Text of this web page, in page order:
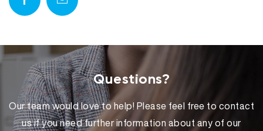
Questions?
Our team would love to help! Please feel free to contact
us if you need further information about any of our